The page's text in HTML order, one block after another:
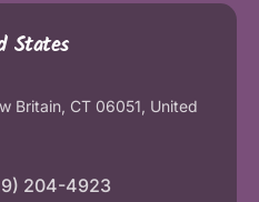
States
Britain, CT 06051, United
204-4923